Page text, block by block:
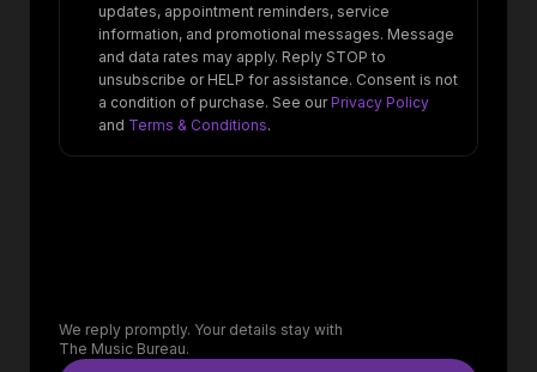
updates, appointment reminders, service
information, and promotional messages. Message
and data rates may apply. Reply STOP to
unsubscribe or HELP for assistance. Consent is not
a condition of purchase. See our Privacy Policy
and Terms & Conditions.
We reply promptly. Your details stay with
The Music Bureau.